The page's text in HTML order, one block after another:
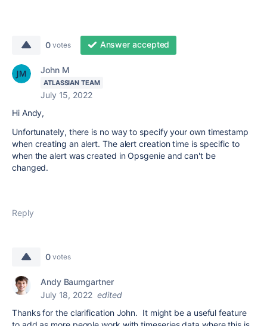
0 votes Answer accepted
John M
ATLASSIAN TEAM
July 15, 2022
Hi Andy,
Unfortunately, there is no way to specify your own timestamp
when creating an alert. The alert creation time is specific to
when the alert was created in Opsgenie and can't be
changed.
Reply
0 votes
Andy Baumgartner
July 18, 2022 edited
Thanks for the clarification John. It might be a useful feature